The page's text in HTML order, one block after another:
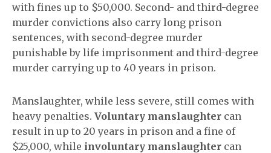
with fines up to $50,000. Second- and third-degree
murder convictions also carry long prison
sentences, with second-degree murder
punishable by life imprisonment and third-degree
murder carrying up to 40 years in prison.
Manslaughter, while less severe, still comes with
heavy penalties. Voluntary manslaughter can
result in up to 20 years in prison and a fine of
$25,000, while involuntary manslaughter can